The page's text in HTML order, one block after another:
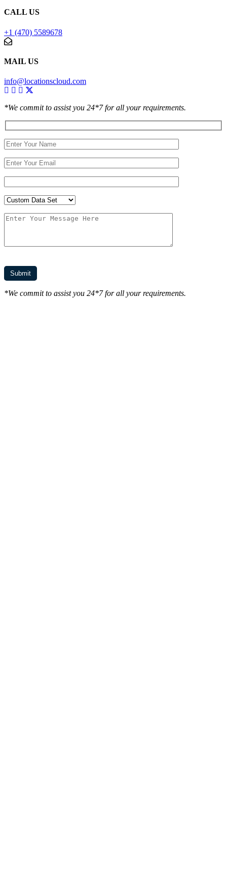
CALL US
+1 (470) 5589678
MAIL US
info@locationscloud.com
*We commit to assist you 24*7 for all your requirements.
*We commit to assist you 24*7 for all your requirements.